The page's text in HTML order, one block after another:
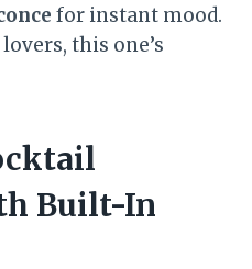
for instant mood.
this one’s
Built-In